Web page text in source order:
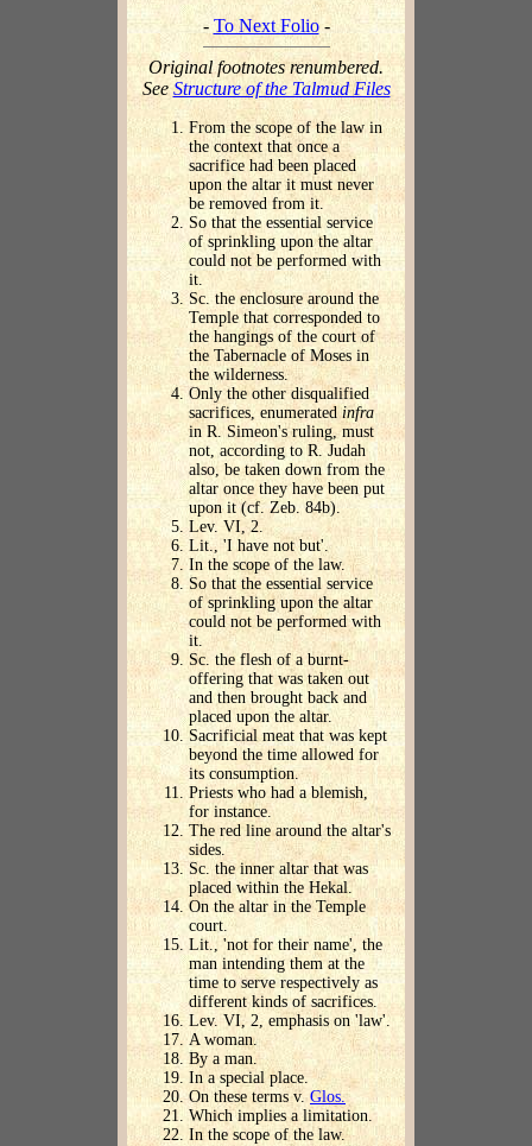
- To Next Folio-
Original footnotes renumbered.
See Structure of the Talmud Files
From the scope of the law in
the context that once a
sacrifice had been placed
upon the altar it must never
be removed from it.
So that the essential service
of sprinkling upon the altar
could not be performed with
it.
Sc. the enclosure around the
Temple that corresponded to
the hangings of the court of
the Tabernacle of Moses in
the wilderness.
Only the other disqualified
sacrifices, enumeratedinfra
in R. Simeon's ruling, must
not, according to R. Judah
also, be taken down from the
altar once they have been put
upon it (cf. Zeb. 84b).
Lev. VI, 2.
Lit., 'I have not but'.
In the scope of the law.
So that the essential service
of sprinkling upon the altar
could not be performed with
it.
Sc. the flesh of a burnt-
offering that was taken out
and then brought back and
placed upon the altar.
Sacrificial meat that was kept
beyond the time allowed for
its consumption.
Priests who had a blemish,
for instance.
The red line around the altar's
sides.
Sc. the inner altar that was
placed within the Hekal.
On the altar in the Temple
court.
Lit., 'not for their name', the
man intending them at the
time to serve respectively as
different kinds of sacrifices.
Lev. VI, 2, emphasis on 'law'.
A woman.
By a man.
In a special place.
On these terms v.Glos.
Which implies a limitation.
In the scope of the law.